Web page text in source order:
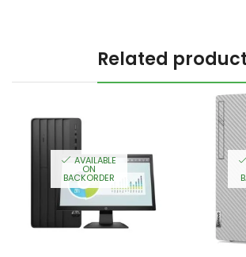
Related
AVAILABLE
ON
BACKORDER